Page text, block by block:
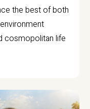
the best of both
cosmopolitan life